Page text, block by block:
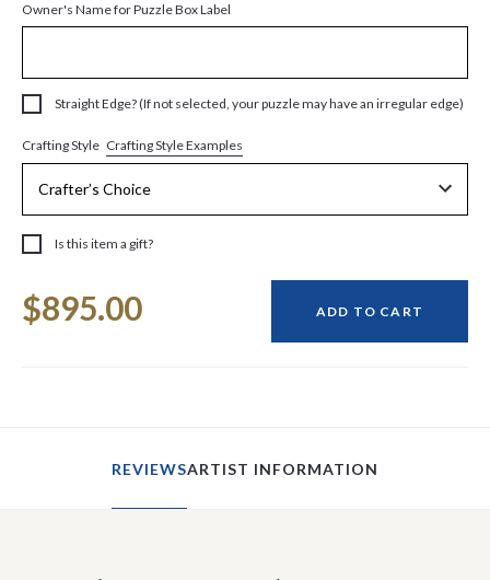
Owner's Name for Puzzle Box Label
Straight Edge? (If not selected, your puzzle may have an irregular edge)
Crafting Style Crafting Style Examples
Is this item a gift?
Stock:
$895.00 ADD TO CART
REVIEWSARTIST INFORMATION